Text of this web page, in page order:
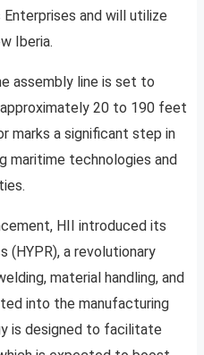
Enterprises and will utilize
Iberia.
assembly line is set to
20 to 190 feet
marks a significant step in
maritime technologies and
HII introduced its
(HYPR), a revolutionary
material handling, and
into the manufacturing
is designed to facilitate